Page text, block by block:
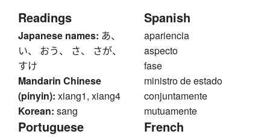
Readings
Japanese names: あ、
い、 おう、 さ、 さが、
すけ
Mandarin Chinese
(pinyin): xiang1, xiang4
Korean: sang
Spanish
apariencia
aspecto
fase
ministro de estado
conjuntamente
mutuamente
Portuguese French